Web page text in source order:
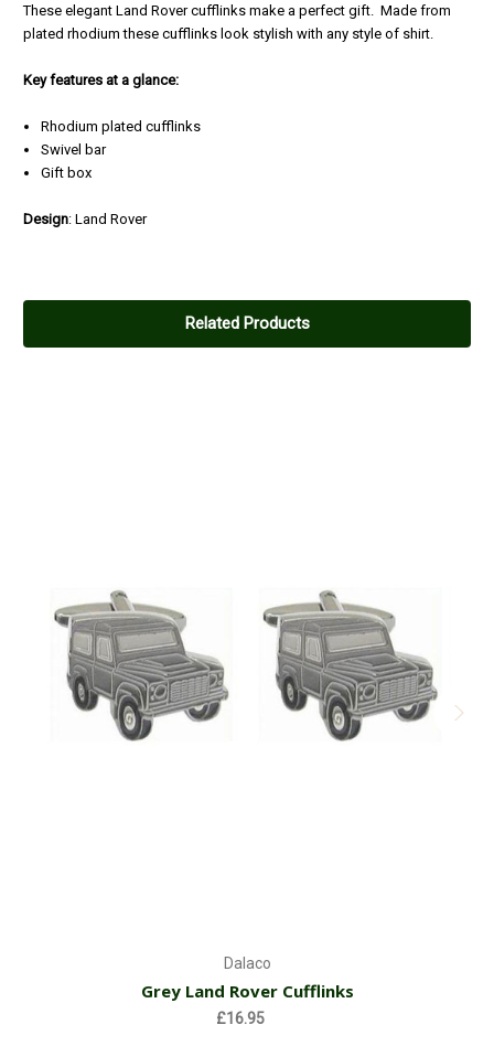
These elegant Land Rover cufflinks make a perfect gift. Made from
plated rhodium these cufflinks look stylish with any style of shirt.
Key features at a glance:
Rhodium plated cufflinks
Swivel bar
Gift box
Design: Land Rover
Related Products
Dalaco
Grey Land Rover Cufflinks
£16.95